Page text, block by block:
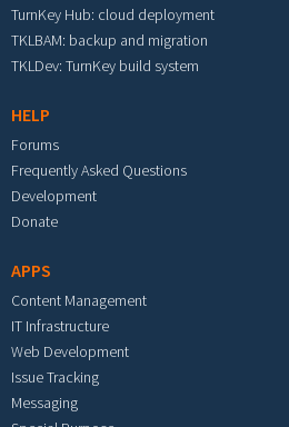
TurnKey Hub: cloud deployment
TKLBAM: backup and migration
TKLDev: TurnKey build system
HELP
Forums
Frequently Asked Questions
Development
Donate
APPS
Content Management
IT Infrastructure
Web Development
Issue Tracking
Messaging